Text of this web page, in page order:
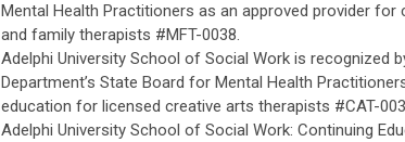
Mental Health Practitioners as an approved provider
and family therapists #MFT-0038.
Adelphi University School of Social Work is recognized
Department’s State Board for Mental Health
education for licensed creative arts therapists #CAT-
Adelphi University School of Social Work: Continuing